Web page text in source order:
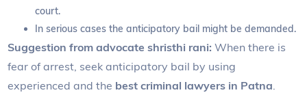
court.
In serious cases the anticipatory bail might be demanded.
Suggestion from advocate shristhi rani: When there is
fear of arrest, seek anticipatory bail by using
experienced and the best criminal lawyers in Patna